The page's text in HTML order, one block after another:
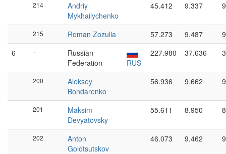
214
Andriy
Mykhailychenko
45.412 9.337
215 Roman Zozulia 57.273 9.487
6
–
Russian
Federation
RUS
227.980 37.636
200
Aleksey
Bondarenko
56.936 9.662
201
Maksim
Devyatovsky
55.611 8.950
202
Anton
Golotsutskov
46.073 9.462